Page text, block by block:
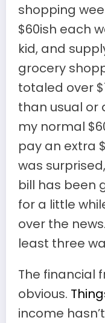
shopping
$60ish each
kid, and
grocery
totaled over
than usual or
my normal
pay an extra
was
bill has been
for a little
over the
least three
The financial
obvious.
income